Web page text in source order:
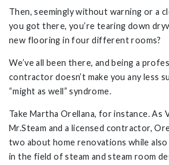
Then, seemingly without warning or a
you got there, you’re tearing down
new flooring in four different rooms?
We’ve all been there, and being a
contractor doesn’t make you any less
“might as well” syndrome.
Take Martha Orellana, for instance.
Mr.Steam and a licensed contractor,
two about home renovations while
in the field of steam and steam room